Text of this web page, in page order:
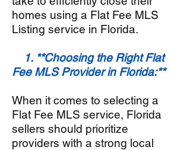
homes using a Flat Fee MLS
Listing service in Florida.
1. **Choosing the Right Flat
Fee MLS Provider in Florida:**
When it comes to selecting a
Flat Fee MLS service, Florida
sellers should prioritize
providers with a strong local